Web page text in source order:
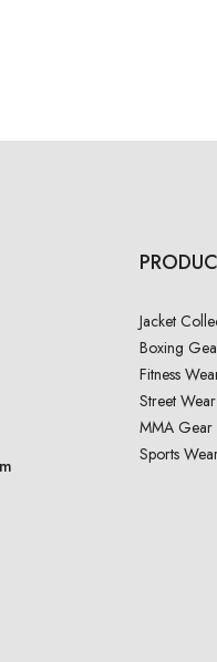
Jacket
Boxing
Fitness
Street Wear
MMA Gear
Sports